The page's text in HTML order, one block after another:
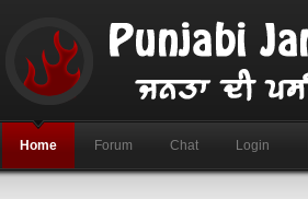
Home Forum Chat Login